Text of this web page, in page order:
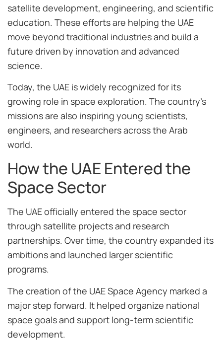
satellite development, engineering, and scientific
education. These efforts are helping the UAE
move beyond traditional industries and build a
future driven by innovation and advanced
science.
Today, the UAE is widely recognized for its
growing role in space exploration. The country’s
missions are also inspiring young scientists,
engineers, and researchers across the Arab
world.
How the UAE Entered the
Space Sector
The UAE officially entered the space sector
through satellite projects and research
partnerships. Over time, the country expanded its
ambitions and launched larger scientific
programs.
The creation of the UAE Space Agency marked a
major step forward. It helped organize national
space goals and support long-term scientific
development.